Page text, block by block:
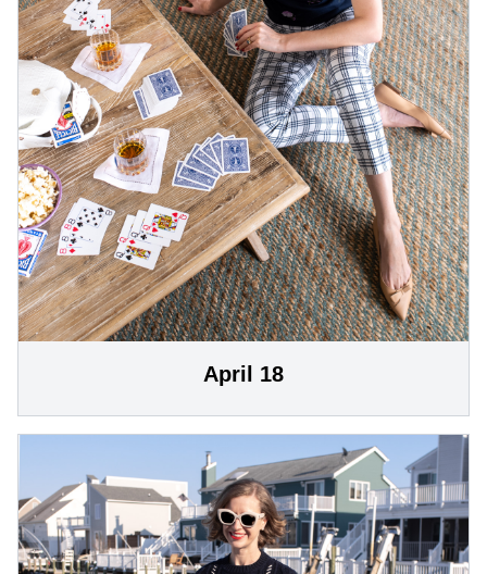
April 18